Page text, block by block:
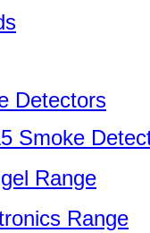
Detectors
Smoke
Range
Range